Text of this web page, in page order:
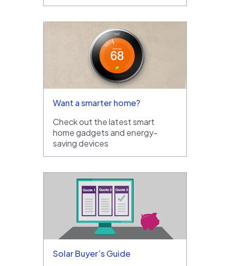
Want a smarter home?
Check out the latest smart
home gadgets and energy-
saving devices
Solar Buyer’s Guide